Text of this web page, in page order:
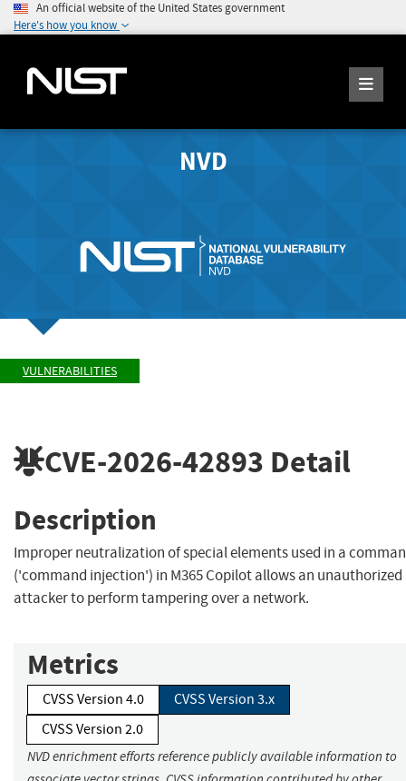
An official website of the United States government
Here's how you know
NVD
VULNERABILITIES
CVE-2026-42893 Detail
Description
Improper neutralization of special elements used in a
('command injection') in M365 Copilot allows an unauthorized
attacker to perform tampering over a network.
Metrics
CVSS Version 4.0
CVSS Version 3.x
CVSS Version 2.0
NVD enrichment efforts reference publicly available information to